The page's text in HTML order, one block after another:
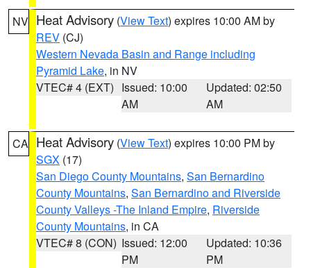
NV Heat Advisory (View Text) expires 10:00 AM by
REV (CJ)
Western Nevada Basin and Range including
Pyramid Lake, in NV
VTEC# 4 (EXT) Issued: 10:00
AM
Updated: 02:50
AM
CA Heat Advisory (View Text) expires 10:00 PM by
SGX (17)
San Diego County Mountains, San Bernardino
County Mountains, San Bernardino and Riverside
County Valleys -The Inland Empire, Riverside
County Mountains, in CA
VTEC# 8 (CON) Issued: 12:00
PM
Updated: 10:36
PM